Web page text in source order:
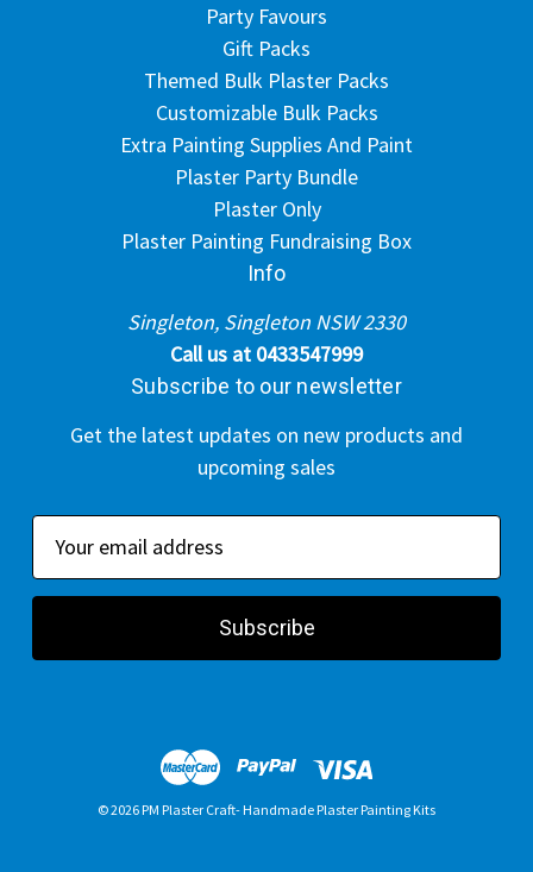
Party Favours
Gift Packs
Themed Bulk Plaster Packs
Customizable Bulk Packs
Extra Painting Supplies And Paint
Plaster Party Bundle
Plaster Only
Plaster Painting Fundraising Box
Info
Singleton, Singleton NSW 2330
Call us at 0433547999
Subscribe to our newsletter
Get the latest updates on new products and
upcoming sales
a
l
© 2026 PM Plaster Craft- Handmade Plaster Painting Kits